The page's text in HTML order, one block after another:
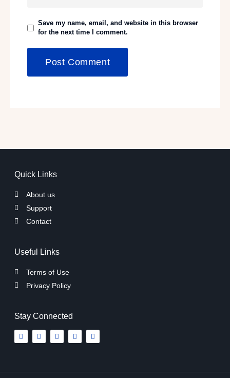
Save my name, email, and website in this browser
for the next time I comment.
Quick Links
About us
Support
Contact
Useful Links
Terms of Use
Privacy Policy
Stay Connected